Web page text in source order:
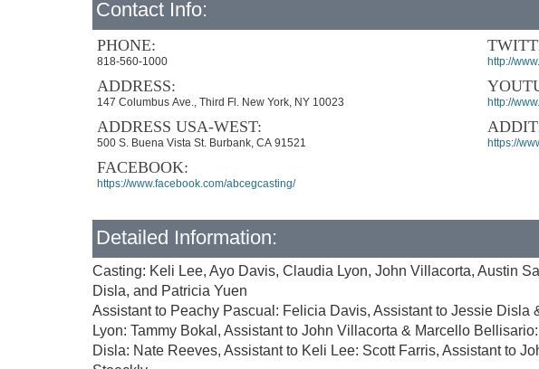
Contact Info:
PHONE:
818-560-1000
ADDRESS:
147 Columbus Ave., Third Fl. New York, NY 10023
ADDRESS USA-WEST:
500 S. Buena Vista St. Burbank, CA 91521
FACEBOOK:
https://www.facebook.com/abcegcasting/
http://
http://
https://
Detailed Information:
Casting: Keli Lee, Ayo Davis, Claudia Lyon, John Villacorta, Austin
Disla, and Patricia Yuen
Assistant to Peachy Pascual: Felicia Davis, Assistant to Jessie Disla
Lyon: Tammy Bokal, Assistant to John Villacorta & Marcello
Disla: Nate Reeves, Assistant to Keli Lee: Scott Farris, Assistant to